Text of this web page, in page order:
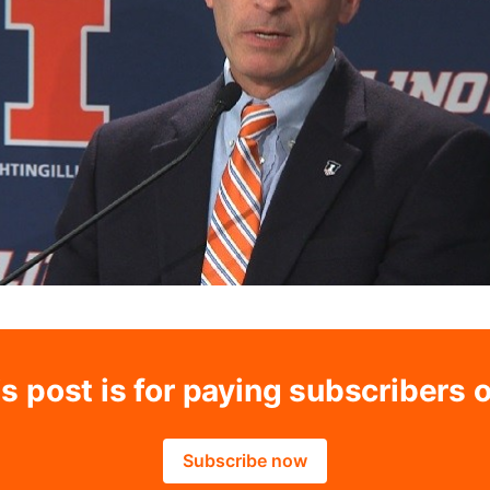
post is for paying subscribers
Subscribe now